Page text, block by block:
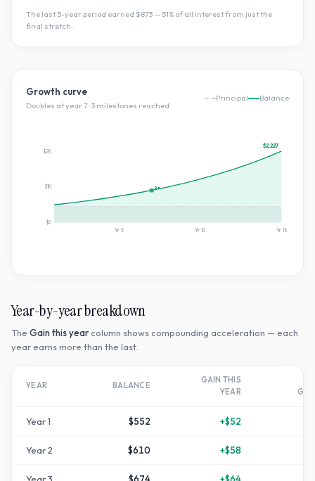
The last 5-year period earned $873— 51% of all interest from just the
final stretch.
Growth curve
Doubles at year7·3 milestones reached
Principal Balance
2×
$0
$1K
$2K
Yr 5 Yr10 Yr 15
$2,227
Year-by-year breakdown
The Gain this year column shows compounding acceleration — each
year earns more than the last.
YEAR BALANCE
GAIN THIS
YEAR
Year1 $552 +$52
Year2 $610 +$58